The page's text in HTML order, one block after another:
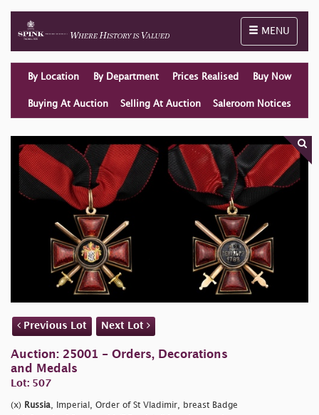
Toggle
MENU
By Location By Department Prices Realised Buy Now
Buying At Auction Selling At Auction Saleroom Notices
Previous Lot Next Lot
Auction: 25001 - Orders, Decorations
and Medals
Lot: 507
(x) Russia , Imperial, Order of St Vladimir, breast Badge